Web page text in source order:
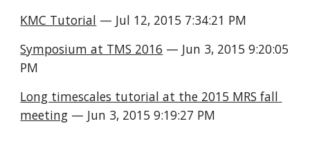
KMC Tutorial — Jul 12, 2015 7:34:21 PM
Symposium at TMS 2016 — Jun 3, 2015 9:20:05
PM
Long timescales tutorial at the 2015 MRS fall
meeting — Jun 3, 2015 9:19:27 PM